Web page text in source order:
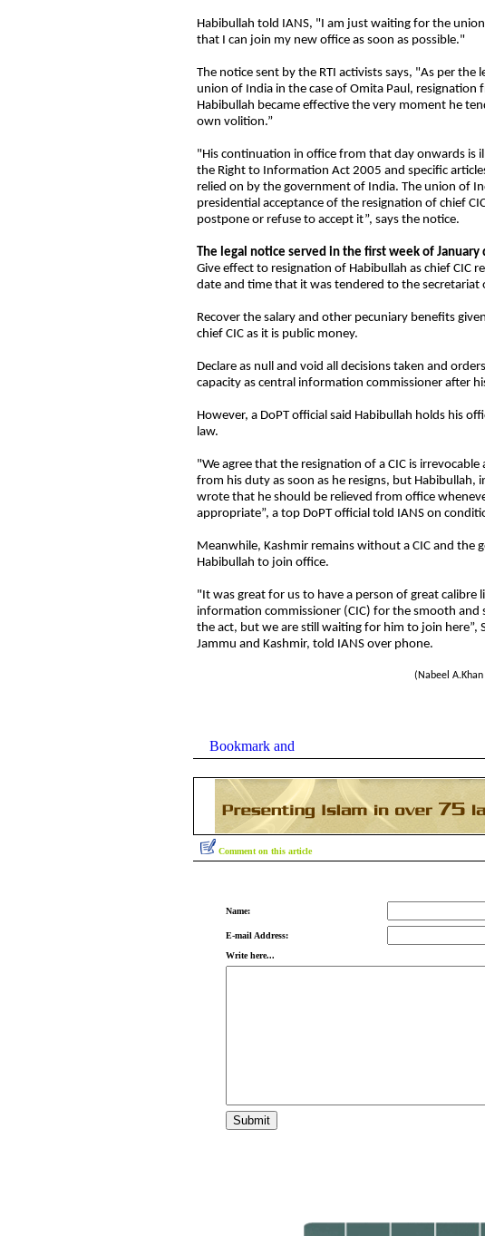
Habibullah told IANS, "I am just waiting for the
that I can join my new office as soon as possible."
The notice sent by the RTI activists says, "As per the
union of India in the case of Omita Paul, resignation
Habibullah became effective the very moment he
own volition.”
"His continuation in office from that day onwards is
the Right to Information Act 2005 and specific
relied on by the government of India. The union of
presidential acceptance of the resignation of chief
postpone or refuse to accept it”, says the notice.
The legal notice served in the first week of
Give effect to resignation of Habibullah as chief CIC
date and time that it was tendered to the secretariat
Recover the salary and other pecuniary benefits
chief CIC as it is public money.
Declare as null and void all decisions taken and
capacity as central information commissioner after
However, a DoPT official said Habibullah holds his
law.
"We agree that the resignation of a CIC is
from his duty as soon as he resigns, but Habibullah,
wrote that he should be relieved from office
appropriate”, a top DoPT official told IANS on
Meanwhile, Kashmir remains without a CIC and the
Habibullah to join office.
"It was great for us to have a person of great calibre
information commissioner (CIC) for the smooth and
the act, but we are still waiting for him to join here”,
Jammu and Kashmir, told IANS over phone.
(Nabeel
Comment on this article
Name:
E-mail Address:
Write here...